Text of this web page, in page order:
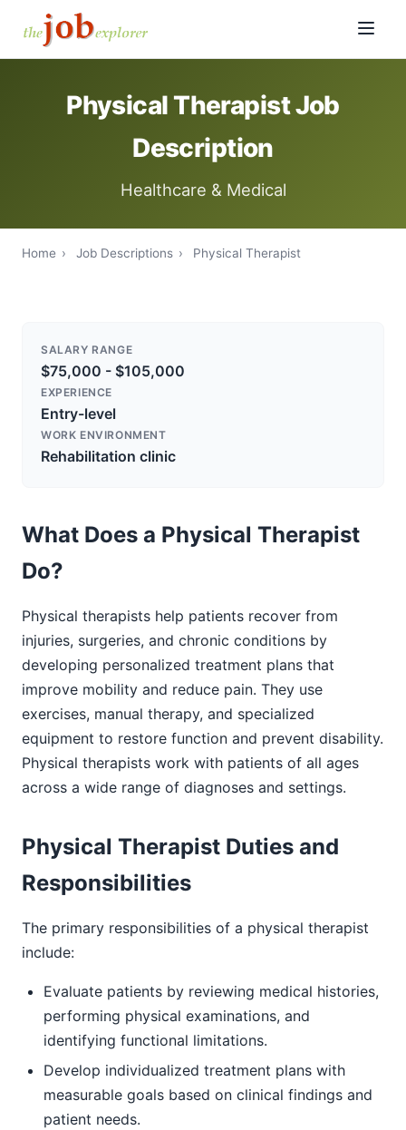
Physical Therapist Job
Description
Healthcare & Medical
Home › Job Descriptions › Physical Therapist
SALARY RANGE
$75,000 - $105,000
EXPERIENCE
Entry-level
WORK ENVIRONMENT
Rehabilitation clinic
What Does a Physical Therapist
Do?
Physical therapists help patients recover from
injuries, surgeries, and chronic conditions by
developing personalized treatment plans that
improve mobility and reduce pain. They use
exercises, manual therapy, and specialized
equipment to restore function and prevent disability.
Physical therapists work with patients of all ages
across a wide range of diagnoses and settings.
Physical Therapist Duties and
Responsibilities
The primary responsibilities of a physical therapist
include:
Evaluate patients by reviewing medical histories,
performing physical examinations, and
identifying functional limitations.
Develop individualized treatment plans with
measurable goals based on clinical findings and
patient needs.